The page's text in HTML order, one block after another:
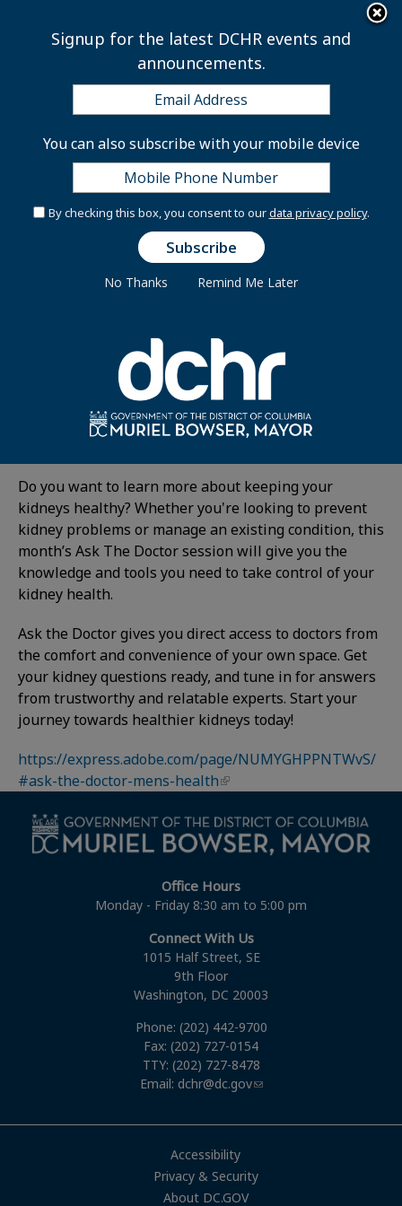
×
June Wellness Series -
Ask The Doctor: Men's
Health
View published(active tab)
Repeats
Wednesday, June 28, 2023 -
1:00pm
Do you want to learn more about keeping your
kidneys healthy? Whether you're looking to prevent
kidney problems or manage an existing condition, this
month’s Ask The Doctor session will give you the
knowledge and tools you need to take control of your
kidney health.
Ask the Doctor gives you direct access to doctors from
the comfort and convenience of your own space. Get
your kidney questions ready, and tune in for answers
from trustworthy and relatable experts. Start your
journey towards healthier kidneys today!
https://express.adobe.com/page/NUMYGHPPNTWvS/
#ask-the-doctor-mens-health
Office Hours
Monday - Friday 8:30 am to 5:00 pm
Connect With Us
1015 Half Street, SE
9th Floor
Washington, DC 20003
Phone: (202) 442-9700
Fax: (202) 727-0154
TTY: (202) 727-8478
Email: dchr@dc.gov
Accessibility
Privacy & Security
About DC.GOV
Signup for the latest DCHR events and
announcements.
You can also subscribe with your mobile device
By checking this box, you consent to ourdata privacy policy.
No Thanks Remind Me Later